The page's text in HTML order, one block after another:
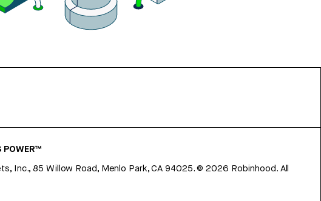
POWER™
Inc., 85 Willow Road, Menlo Park, CA 94025.©2026 Robinhood. All